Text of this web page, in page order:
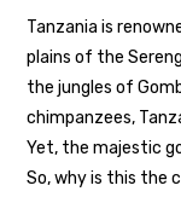
Tanzania is
plains of the
the jungles of
chimpanzees,
Yet, the majestic
So, why is this the